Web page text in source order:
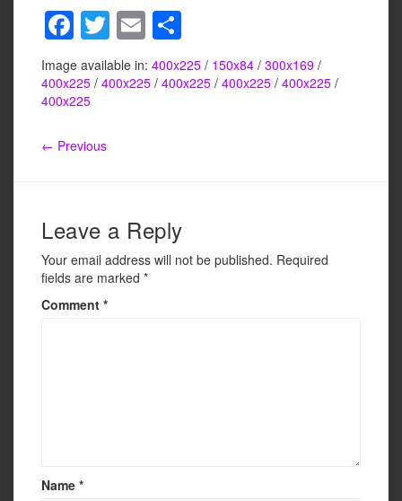
F
a
c
e
b
k
T
wi
tt
E
m
ail
h
ar
Image available in: 400x225 / 150x84 / 300x169 /
400x225 / 400x225 / 400x225 / 400x225 / 400x225 /
400x225
← Previous
Leave a Reply
Your email address will not be published. Required
fields are marked *
Comment *
Name *